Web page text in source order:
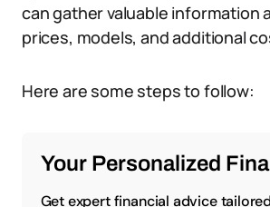
can gather valuable information
prices, models, and additional
Here are some steps to follow:
Your Personalized
Get expert financial advice